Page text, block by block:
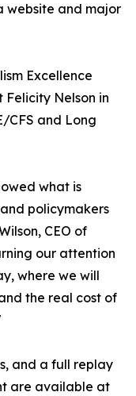
website and major
Excellence
Nelson in
CFS and Long
what is
policymakers
CEO of
our attention
where we will
the real cost of
and a full replay
are available at